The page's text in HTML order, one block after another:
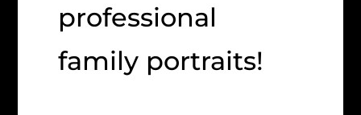
professional
family portraits!